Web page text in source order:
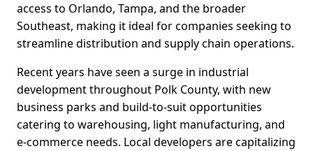
access to Orlando, Tampa, and the broader
Southeast, making it ideal for companies seeking to
streamline distribution and supply chain operations.
Recent years have seen a surge in industrial
development throughout Polk County, with new
business parks and build-to-suit opportunities
catering to warehousing, light manufacturing, and
e-commerce needs. Local developers are capitalizing